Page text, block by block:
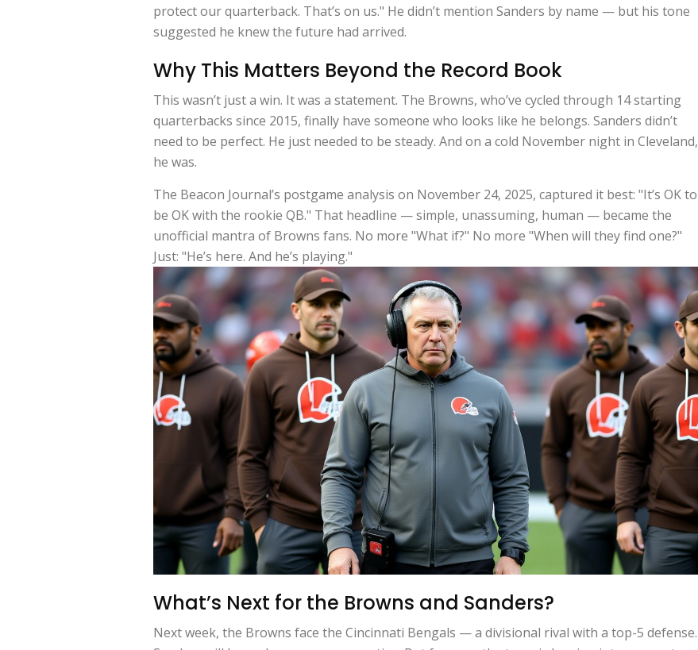
protect our quarterback. That’s on us." He didn’t mention Sanders by name — but his tone
suggested he knew the future had arrived.
Why This Matters Beyond the Record Book
This wasn’t just a win. It was a statement. The Browns, who’ve cycled through 14 starting
quarterbacks since 2015, finally have someone who looks like he belongs. Sanders didn’t
need to be perfect. He just needed to be steady. And on a cold November night in Cleveland,
he was.
The Beacon Journal’s postgame analysis on November 24, 2025, captured it best: "It’s OK to
be OK with the rookie QB." That headline — simple, unassuming, human — became the
unofficial mantra of Browns fans. No more "What if?" No more "When will they find one?"
Just: "He’s here. And he’s playing."
What’s Next for the Browns and Sanders?
Next week, the Browns face the Cincinnati Bengals — a divisional rival with a top-5 defense.